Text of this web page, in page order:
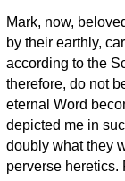
Mark, now,
by their earthly,
according to the
therefore, do not
eternal Word
depicted me in
doubly what they
perverse heretics.